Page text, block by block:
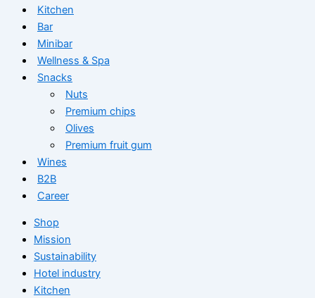
Kitchen
Bar
Minibar
Wellness & Spa
Snacks
Nuts
Premium chips
Olives
Premium fruit gum
Wines
B2B
Career
Shop
Mission
Sustainability
Hotel industry
Kitchen